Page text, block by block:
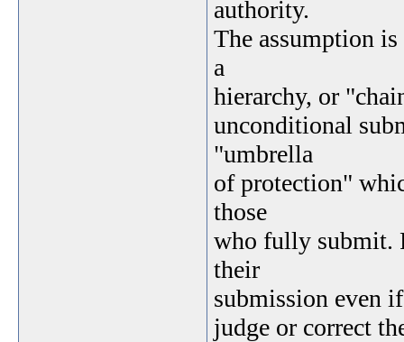
authority.
The assumption
a
hierarchy, or
unconditional
"umbrella
of protection"
those
who fully submit.
their
submission even
judge or correct